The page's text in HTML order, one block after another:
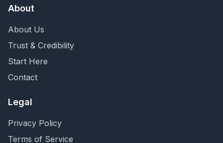
About
About Us
Trust & Credibility
Start Here
Contact
Legal
Privacy Policy
Terms of Service